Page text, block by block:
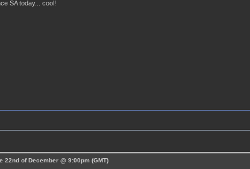
SA today... cool!
of December @ 9:00pm (GMT)